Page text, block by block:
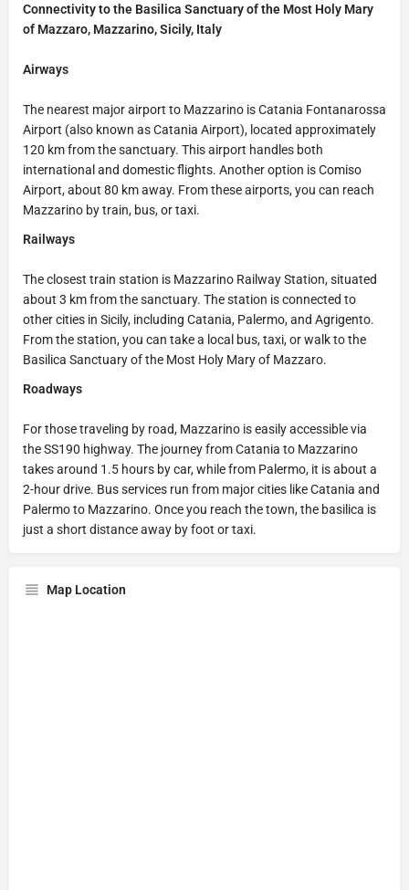
Connectivity to the Basilica Sanctuary of the Most Holy Mary
of Mazzaro, Mazzarino, Sicily, Italy
Airways
The nearest major airport to Mazzarino is Catania Fontanarossa
Airport (also known as Catania Airport), located approximately
120 km from the sanctuary. This airport handles both
international and domestic flights. Another option is Comiso
Airport, about 80 km away. From these airports, you can reach
Mazzarino by train, bus, or taxi.
Railways
The closest train station is Mazzarino Railway Station, situated
about 3 km from the sanctuary. The station is connected to
other cities in Sicily, including Catania, Palermo, and Agrigento.
From the station, you can take a local bus, taxi, or walk to the
Basilica Sanctuary of the Most Holy Mary of Mazzaro.
Roadways
For those traveling by road, Mazzarino is easily accessible via
the SS190 highway. The journey from Catania to Mazzarino
takes around 1.5 hours by car, while from Palermo, it is about a
2-hour drive. Bus services run from major cities like Catania and
Palermo to Mazzarino. Once you reach the town, the basilica is
just a short distance away by foot or taxi.
Map Location